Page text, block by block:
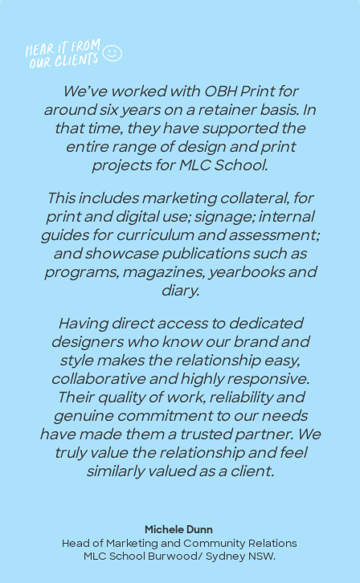
We’ve worked with OBH Print for
around six years on a retainer basis. In
that time, they have supported the
entire range of design and print
projects for MLC School.
This includes marketing collateral, for
print and digital use; signage; internal
guides for curriculum and assessment;
and showcase publications such as
programs, magazines, yearbooks and
diary.
Having direct access to dedicated
designers who know our brand and
style makes the relationship easy,
collaborative and highly responsive.
Their quality of work, reliability and
genuine commitment to our needs
have made them a trusted partner. We
truly value the relationship and feel
similarly valued as a client.
Michele Dunn
Head of Marketing and Community Relations
MLC School Burwood/ Sydney NSW.